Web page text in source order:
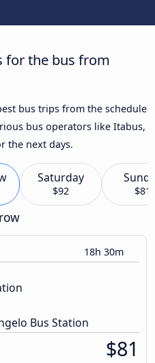
for the bus from
bus trips from the schedule
bus operators like Itabus,
the next days.
Saturday
$92 $81
18h 30m
Bus Station
$81